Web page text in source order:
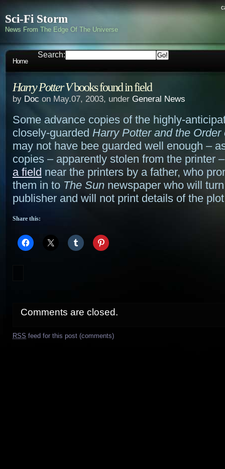
Sci-Fi Storm
News From The Edge Of The Universe
Home
Search:
Harry Potter Vbooks found in field
by Doc on May.07, 2003, under General News
Some advance copies of the highly-
closely-guarded Harry Potter and the
may not have bee guarded well enough –
copies – apparently stolen from the printer
a field near the printers by a father, who
them in to The Sun newspaper who will
publisher and will not print details of the
Share this:
Comments are closed.
RSS feed for this post (comments)